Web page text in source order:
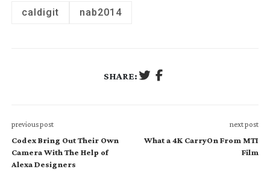
caldigit nab2014
SHARE:
previous post
Codex Bring Out Their Own
Camera With The Help of
Alexa Designers
next post
What a 4K CarryOn From MTI
Film